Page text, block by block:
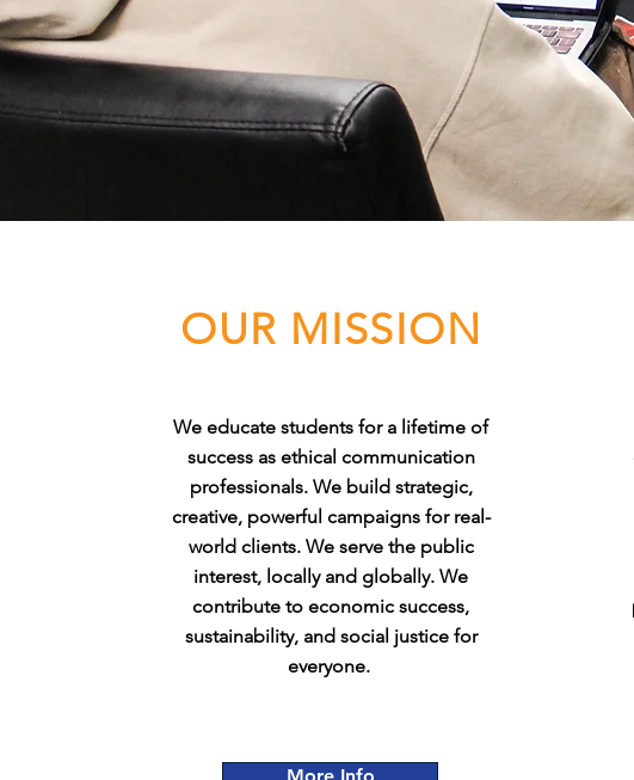
OUR MISSION
We educate students for a lifetime of
success as ethical communication
professionals. We build strategic,
creative, powerful campaigns for real-
world clients. We serve the public
interest, locally and globally. We
contribute to economic success,
sustainability, and social justice for
everyone.